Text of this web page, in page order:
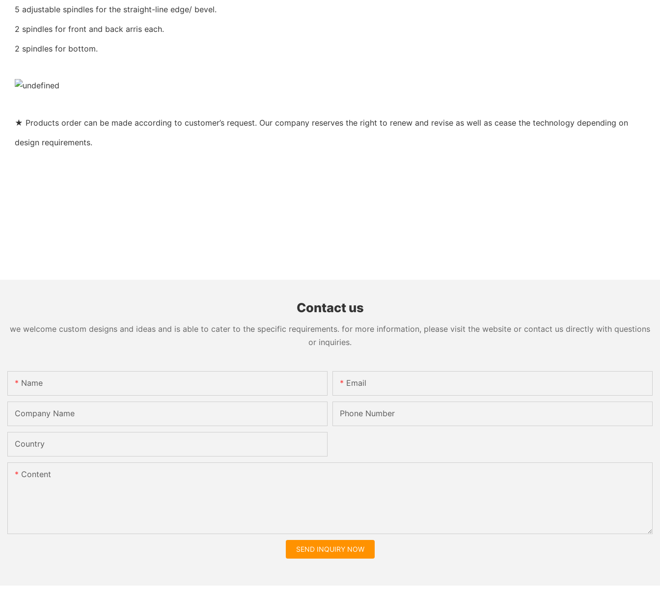
5 adjustable spindles for the straight-line edge/ bevel.
2 spindles for front and back arris each.
2 spindles for bottom.
★ Products order can be made according to customer’s request. Our company reserves the right to renew and revise as well as cease the technology depending on
design requirements.
Contact us
we welcome custom designs and ideas and is able to cater to the specific requirements. for more information, please visit the website or contact us directly with questions
or inquiries.
Name Email
Company Name Phone Number
Country
Content
SEND INQUIRY NOW